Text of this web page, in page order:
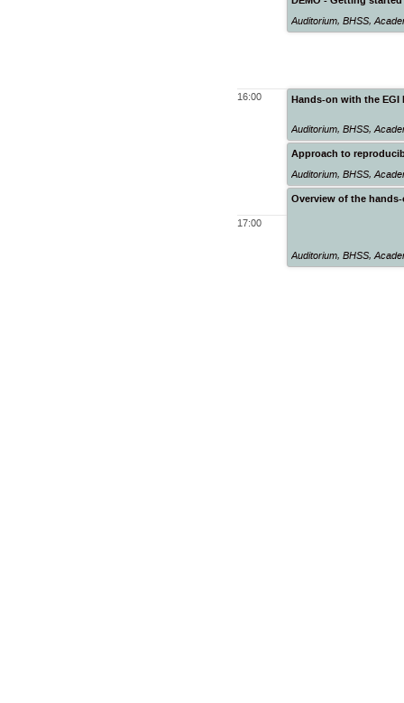
16:00
17:00
Auditorium,BHSS,
Hands-on with the EGI
Auditorium,BHSS,
Approach to
Auditorium,BHSS,
Overview of the
Auditorium,BHSS,